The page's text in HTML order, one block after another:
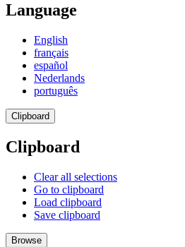
Language
English
français
español
Nederlands
português
Clipboard
Clipboard
Clear all selections
Go to clipboard
Load clipboard
Save clipboard
Browse